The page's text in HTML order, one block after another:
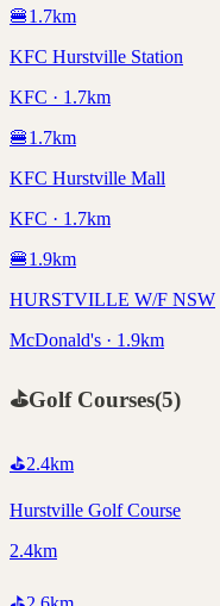
🍔1.7km
KFC Hurstville Station
KFC · 1.7km
🍔1.7km
KFC Hurstville Mall
KFC · 1.7km
🍔1.9km
HURSTVILLE W/F NSW
McDonald's · 1.9km
⛳Golf Courses(5)
⛳2.4km
Hurstville Golf Course
2.4km